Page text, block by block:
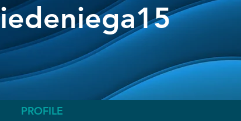
PROFILE